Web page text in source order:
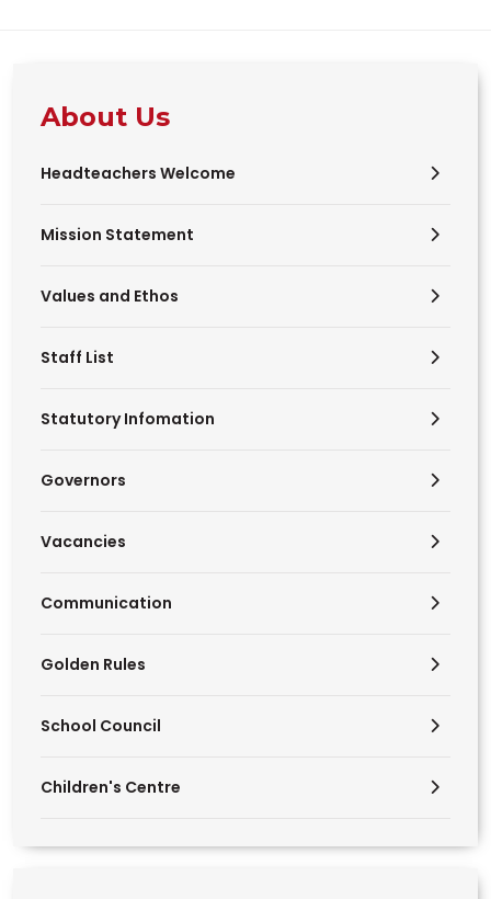
About Us
Headteachers Welcome
Mission Statement
Values and Ethos
Staff List
Statutory Infomation
Governors
Vacancies
Communication
Golden Rules
School Council
Children's Centre